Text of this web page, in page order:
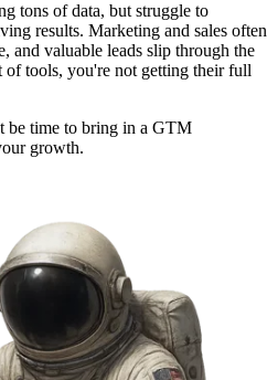
tons of data, but struggle to
results. Marketing and sales often
and valuable leads slip through the
of tools, you're not getting their full
be time to bring in a GTM
growth.